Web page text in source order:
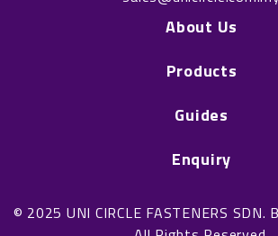
About Us
Products
Guides
Enquiry
© 2025 UNI CIRCLE FASTENERS SDN.